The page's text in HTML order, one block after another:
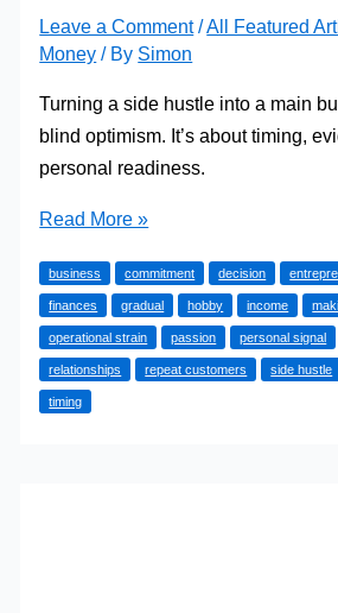
Leave a Comment /All Featured
Money / By Simon
Turning a side hustle into a main
blind optimism. It’s about timing,
personal readiness.
Side
to
Main
Business:
When
and
Read More »
business commitment decision
finances gradual hobby income
operational strain passion personal signal
relationships repeat customers side hustle
timing